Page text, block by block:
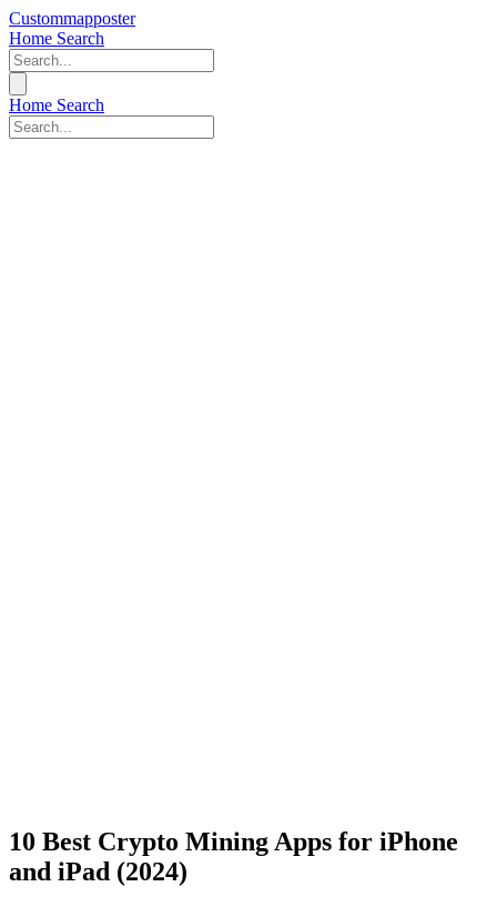
Custommapposter
Home Search
Home Search
10 Best Crypto Mining Apps for iPhone
and iPad (2024)